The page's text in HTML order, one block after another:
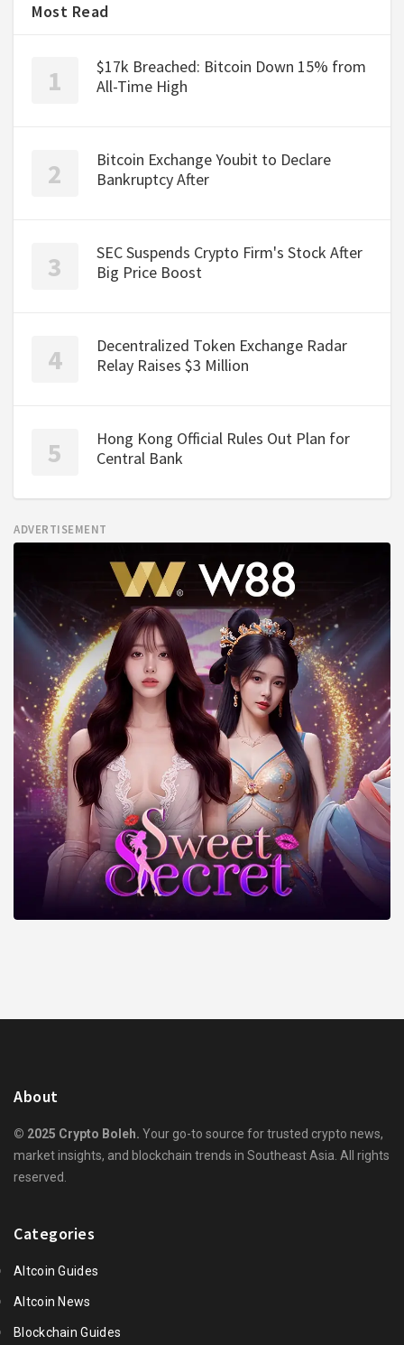
Most Read
$17k Breached: Bitcoin Down 15% from
All-Time High
Bitcoin Exchange Youbit to Declare
Bankruptcy After
SEC Suspends Crypto Firm's Stock After
Big Price Boost
Decentralized Token Exchange Radar
Relay Raises $3 Million
Hong Kong Official Rules Out Plan for
Central Bank
ADVERTISEMENT
About
© 2025 Crypto Boleh. Your go-to source for trusted crypto news,
market insights, and blockchain trends in Southeast Asia. All rights
reserved.
Categories
Altcoin Guides
Altcoin News
Blockchain Guides